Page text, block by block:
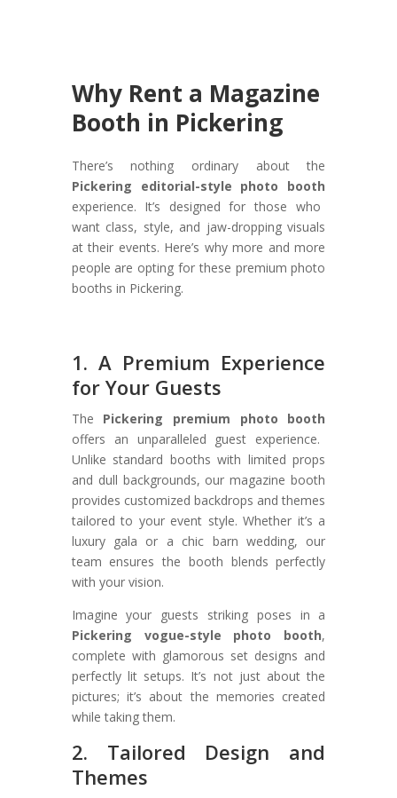
Why Rent a Magazine
Booth in Pickering
There’s nothing ordinary about the
Pickering editorial-style photo booth
experience. It’s designed for those who
want class, style, and jaw-dropping visuals
at their events. Here’s why more and more
people are opting for these premium photo
booths in Pickering.
1. A Premium Experience
for Your Guests
The Pickering premium photo booth
offers an unparalleled guest experience.
Unlike standard booths with limited props
and dull backgrounds, our magazine booth
provides customized backdrops and themes
tailored to your event style. Whether it’s a
luxury gala or a chic barn wedding, our
team ensures the booth blends perfectly
with your vision.
Imagine your guests striking poses in a
Pickering vogue-style photo booth,
complete with glamorous set designs and
perfectly lit setups. It’s not just about the
pictures; it’s about the memories created
while taking them.
2. Tailored Design and
Themes